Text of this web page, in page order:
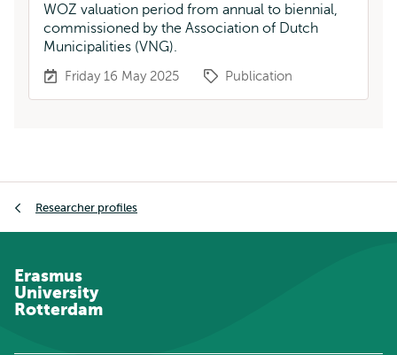
WOZ valuation period from annual to biennial,
commissioned by the Association of Dutch
Municipalities (VNG).
Friday 16 May 2025 Publication
Researcher profiles
Erasmus
University
Rotterdam